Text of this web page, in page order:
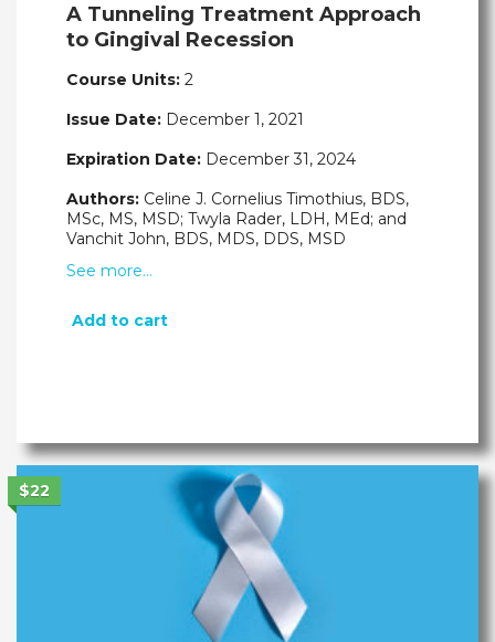
A Tunneling Treatment Approach
to Gingival Recession
Course Units: 2
Issue Date: December 1, 2021
Expiration Date: December 31, 2024
Authors: Celine J. Cornelius Timothius, BDS,
MSc, MS, MSD; Twyla Rader, LDH, MEd; and
Vanchit John, BDS, MDS, DDS, MSD
See more…
Add to cart
$22